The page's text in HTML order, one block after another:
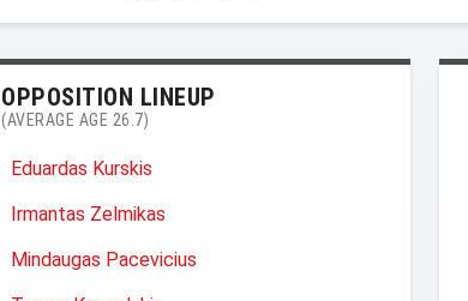
OPPOSITION LINEUP
(AVERAGE AGE 26.7)
Eduardas Kurskis
Irmantas Zelmikas
Mindaugas Pacevicius